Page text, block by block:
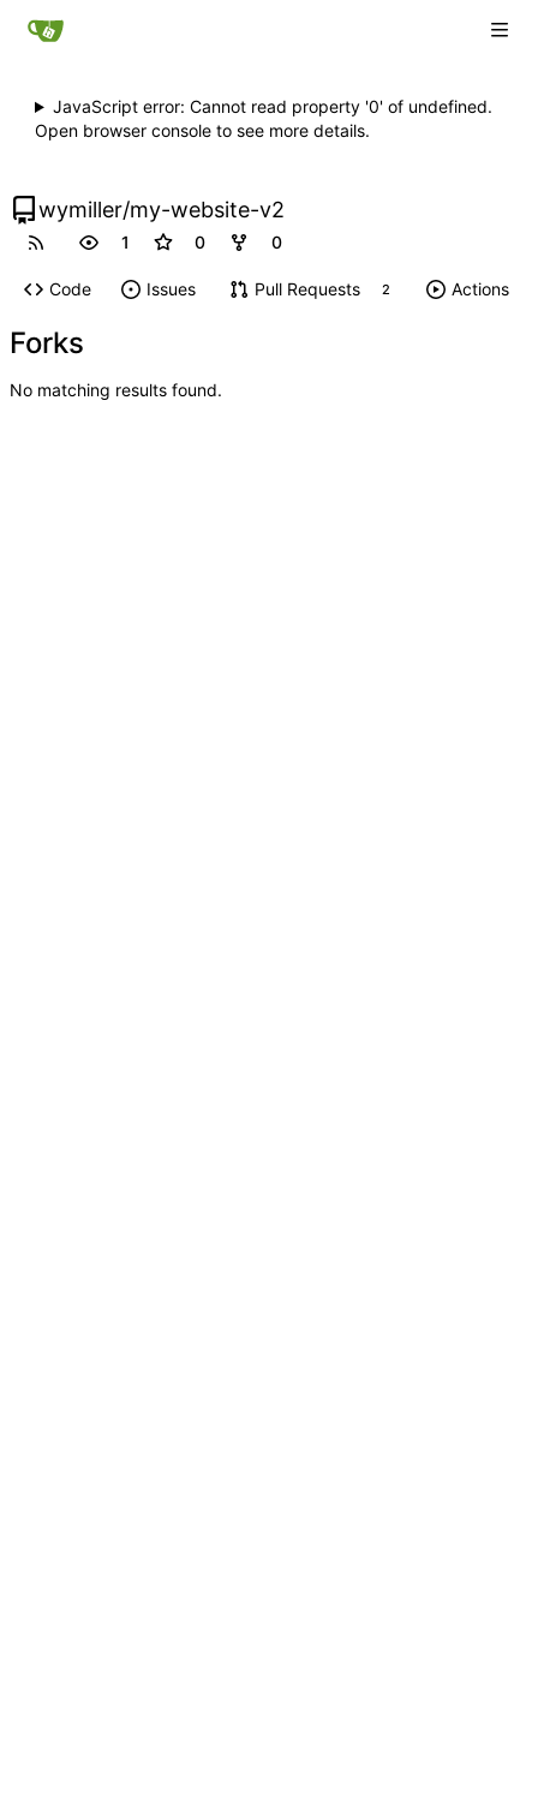
JavaScript error: Cannot read property '0' of undefined.
Open browser console to see more details.
wymiller/my-website-v2
1 0 0
Code Issues Pull Requests 2 Actions
Forks
No matching results found.